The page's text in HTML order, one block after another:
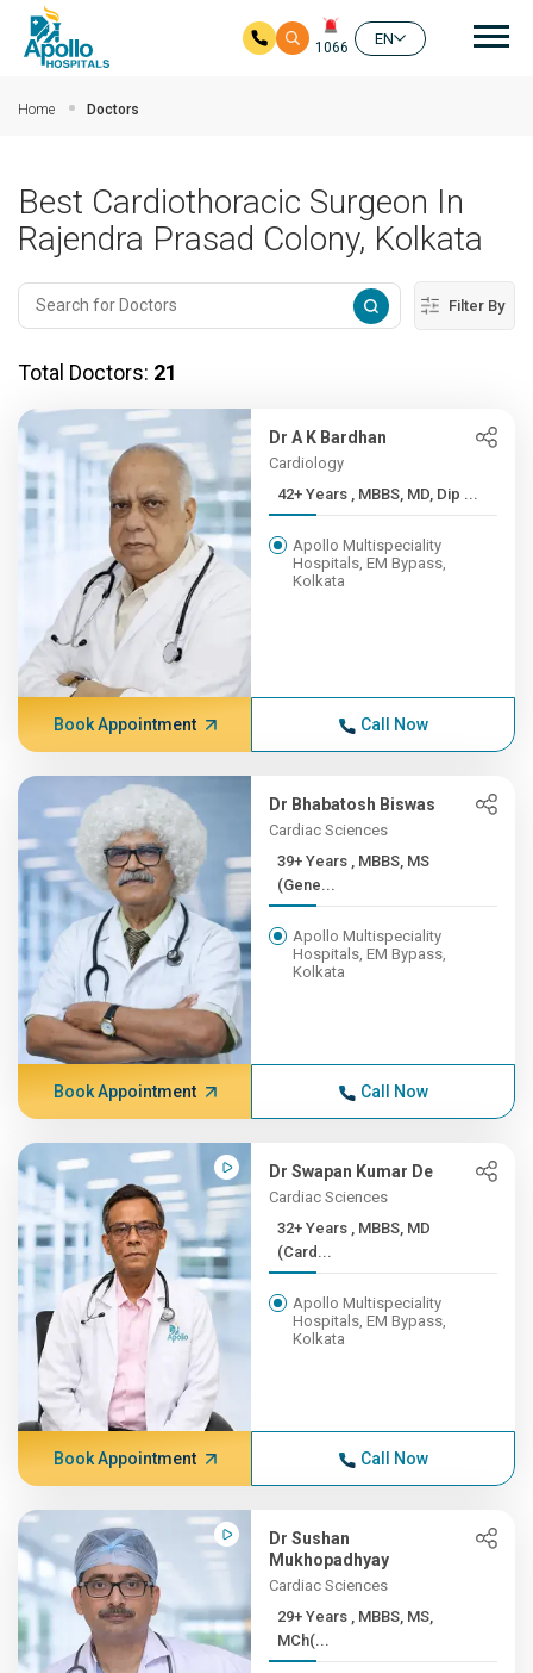
1066
EN
Home Doctors
Best Cardiothoracic Surgeon In
Rajendra Prasad Colony, Kolkata
Filter By
Total Doctors: 21
Dr A K Bardhan
Cardiology
42+ Years , MBBS, MD, Dip ...
Apollo Multispeciality
Hospitals, EM Bypass,
Kolkata
Book Appointment Call Now
Dr Bhabatosh Biswas
Cardiac Sciences
39+ Years , MBBS, MS
(Gene...
Apollo Multispeciality
Hospitals, EM Bypass,
Kolkata
Book Appointment Call Now
Dr Swapan Kumar De
Cardiac Sciences
32+ Years , MBBS, MD
(Card...
Apollo Multispeciality
Hospitals, EM Bypass,
Kolkata
Book Appointment Call Now
Dr Sushan
Mukhopadhyay
Cardiac Sciences
29+ Years , MBBS, MS,
MCh(...